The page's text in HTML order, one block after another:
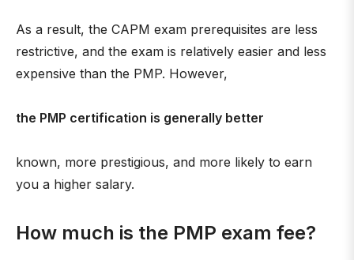
As a result, the CAPM exam prerequisites are less
restrictive, and the exam is relatively easier and less
expensive than the PMP. However,
the PMP certification is generally better
known, more prestigious, and more likely to earn
you a higher salary.
How much is the PMP exam fee?